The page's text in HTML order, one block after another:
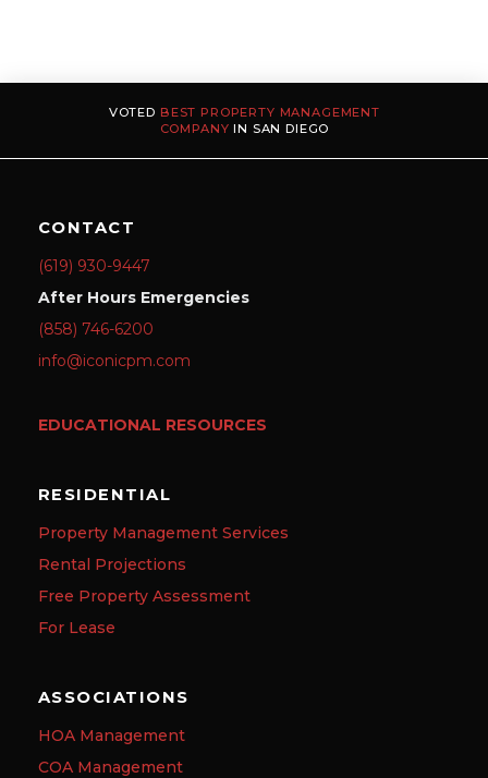
VOTED BEST PROPERTY MANAGEMENT
COMPANY IN SAN DIEGO
CONTACT
(619) 930-9447
After Hours Emergencies
(858) 746-6200
info@iconicpm.com
EDUCATIONAL RESOURCES
RESIDENTIAL
Property Management Services
Rental Projections
Free Property Assessment
For Lease
ASSOCIATIONS
HOA Management
COA Management